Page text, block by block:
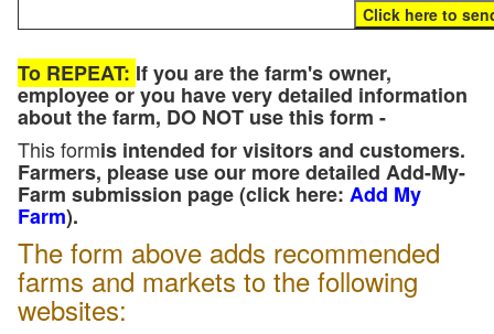
To REPEAT: If you are the farm's owner,
employee or you have very detailed information
about the farm, DO NOT use this form -
This formis intended for visitors and customers.
Farmers, please use our more detailed Add-My-
Farm submission page (click here: Add My
Farm).
The form above adds recommended
farms and markets to the following
websites: